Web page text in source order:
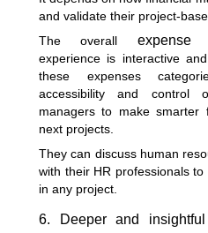
and validate their project-
The overall expense
experience is interactive
these expenses
accessibility and control
managers to make smarter
next projects.
They can discuss human
with their HR professionals
in any project.
6. Deeper and